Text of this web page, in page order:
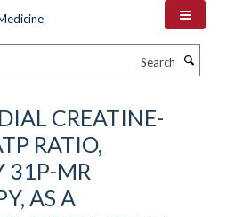
CREATINE-
RATIO,
31P-MR
AS A